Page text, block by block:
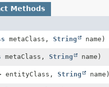
Methods
metaClass, String name)
metaClass, String name)
entityClass, String name)